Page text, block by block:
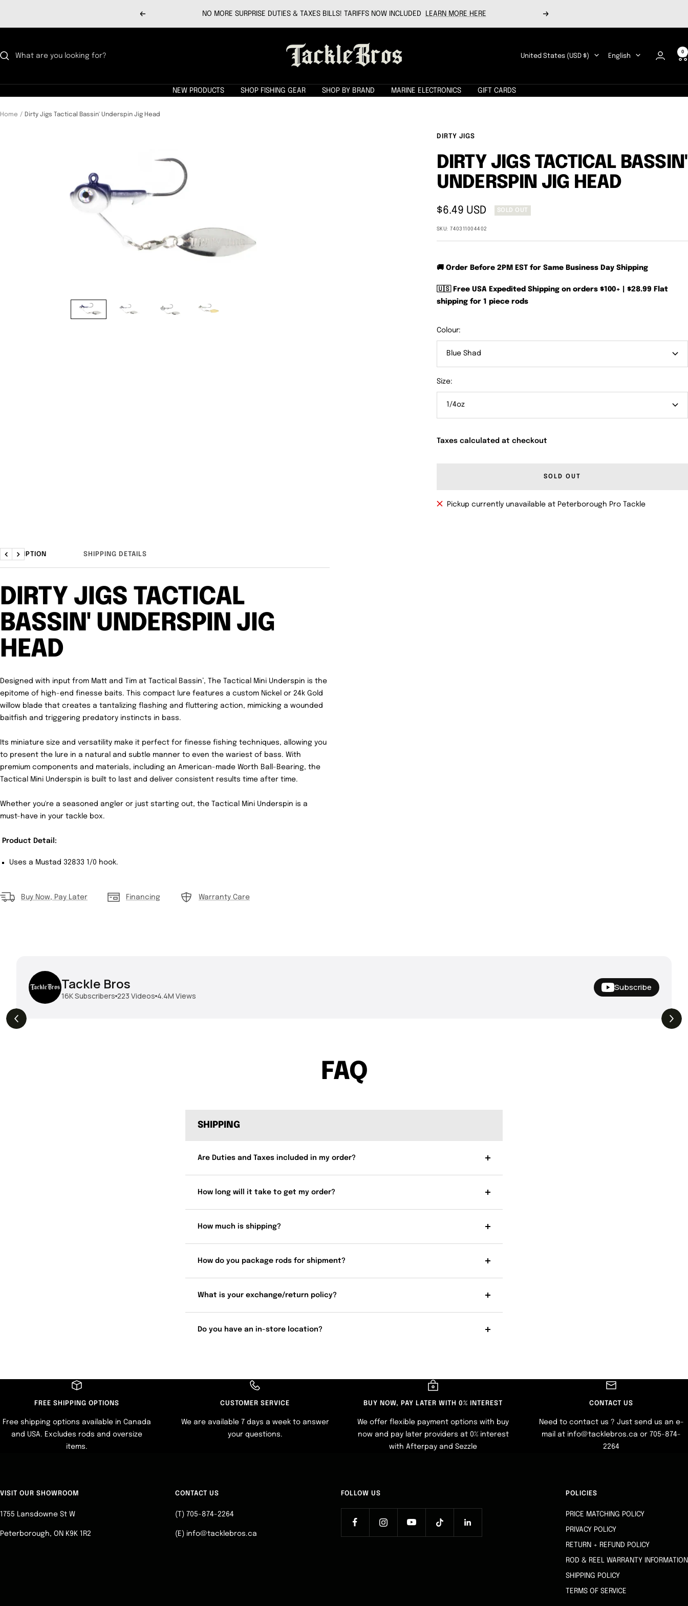
Previous NO MORE SURPRISE DUTIES & TAXES BILLS! TARIFFS NOW INCLUDED LEARN MORE HERE Next
Tackle
Bros
Country/region
United States (USD $) Language
English
0
NEW PRODUCTS SHOP FISHING GEAR SHOP BY BRAND MARINE ELECTRONICS GIFT CARDS
Home Dirty Jigs Tactical Bassin' Underspin Jig Head
DIRTY JIGS
DIRTY JIGS TACTICAL BASSIN'
UNDERSPIN JIG HEAD
Sale
price
$6.49 USD SOLD OUT
SKU:740311004402
🚚 Order Before 2PM EST for Same Business Day Shipping
🇺🇸 Free USA Expedited Shipping on orders $100+ | $28.99 Flat
shipping for 1 piece rods
Colour:
Blue Shad
Size:
1/4oz
Taxes calculated at checkout
SOLD OUT
Pickup currently unavailable at Peterborough Pro Tackle
DESCRIPTION SHIPPING DETAILS
Previous
Next
DIRTY JIGS TACTICAL
BASSIN' UNDERSPIN JIG
HEAD
Designed with input from Matt and Tim at Tactical Bassin’, The Tactical Mini Underspin is the
epitome of high-end finesse baits. This compact lure features a custom Nickel or 24k Gold
willow blade that creates a tantalizing flashing and fluttering action, mimicking a wounded
baitfish and triggering predatory instincts in bass.
Its miniature size and versatility make it perfect for finesse fishing techniques, allowing you
to present the lure in a natural and subtle manner to even the wariest of bass. With
premium components and materials, including an American-made Worth Ball-Bearing, the
Tactical Mini Underspin is built to last and deliver consistent results time after time.
Whether you're a seasoned angler or just starting out, the Tactical Mini Underspin is a
must-have in your tackle box.
Product Detail:
Uses a Mustad 32833 1/0 hook.
Buy Now, Pay Later Financing Warranty Care
Tackle Bros
16KSubscribers 223 Videos 4.4M Views
Subscribe
THE DROP | Geecrack,
Megabass, Keitech &
More!
THE DROP | Hideup,
FAQ
SHIPPING
Are Duties and Taxes included in my order?
How long will it take to get my order?
How much is shipping?
How do you package rods for shipment?
What is your exchange/return policy?
Do you have an in-store location?
FREE SHIPPING OPTIONS
Free shipping options available in Canada
and USA. Excludes rods and oversize
items.
CUSTOMER SERVICE
We are available 7 days a week to answer
your questions.
BUY NOW, PAY LATER WITH 0% INTEREST
We offer flexible payment options with buy
now and pay later providers at 0% interest
with Afterpay and Sezzle
CONTACT US
Need to contact us ? Just send us an e-
mail at info@tacklebros.ca or 705-874-
2264
VISIT OUR SHOWROOM
1755 Lansdowne St W
Peterborough, ON K9K 1R2
CONTACT US
(T) 705-874-2264
(E) info@tacklebros.ca
FOLLOW US POLICIES
PRICE MATCHING POLICY
PRIVACY POLICY
RETURN + REFUND POLICY
ROD & REEL WARRANTY INFORMATION
SHIPPING POLICY
TERMS OF SERVICE